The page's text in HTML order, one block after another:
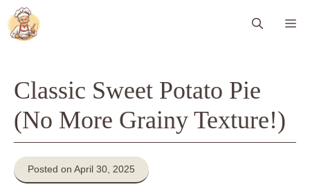
Skip
to
content
Classic Sweet Potato Pie
(No More Grainy Texture!)
Posted on April 30, 2025